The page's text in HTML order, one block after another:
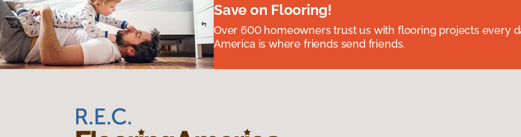
Save on Flooring!
Over 600 homeowners trust us with flooring projects every
America is where friends send friends.